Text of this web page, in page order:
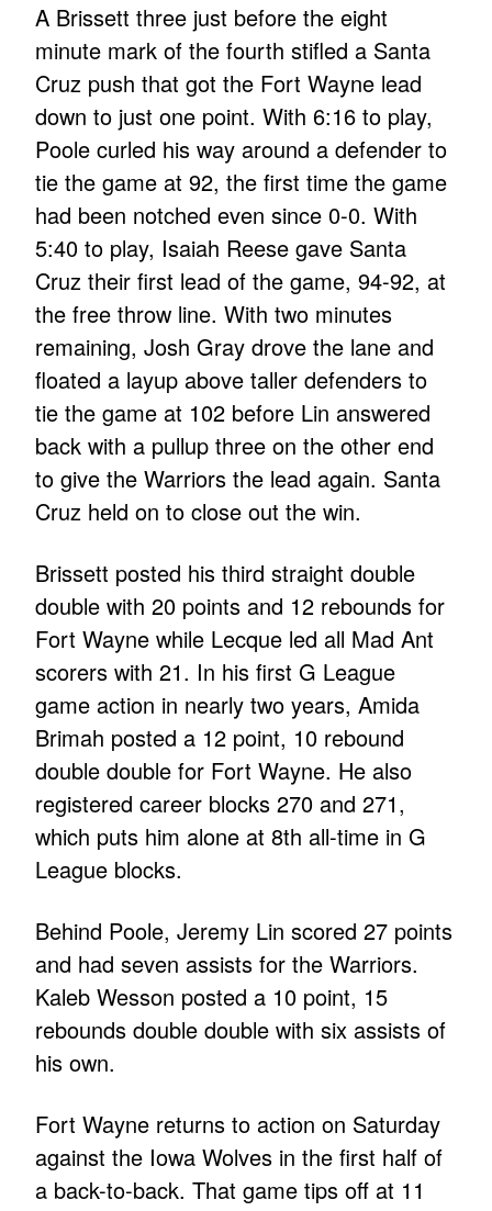
A Brissett three just before the eight
minute mark of the fourth stifled a Santa
Cruz push that got the Fort Wayne lead
down to just one point. With 6:16 to play,
Poole curled his way around a defender to
tie the game at 92, the first time the game
had been notched even since 0-0. With
5:40 to play, Isaiah Reese gave Santa
Cruz their first lead of the game, 94-92, at
the free throw line. With two minutes
remaining, Josh Gray drove the lane and
floated a layup above taller defenders to
tie the game at 102 before Lin answered
back with a pullup three on the other end
to give the Warriors the lead again. Santa
Cruz held on to close out the win.
Brissett posted his third straight double
double with 20 points and 12 rebounds for
Fort Wayne while Lecque led all Mad Ant
scorers with 21. In his first G League
game action in nearly two years, Amida
Brimah posted a 12 point, 10 rebound
double double for Fort Wayne. He also
registered career blocks 270 and 271,
which puts him alone at 8th all-time in G
League blocks.
Behind Poole, Jeremy Lin scored 27 points
and had seven assists for the Warriors.
Kaleb Wesson posted a 10 point, 15
rebounds double double with six assists of
his own.
Fort Wayne returns to action on Saturday
against the Iowa Wolves in the first half of
a back-to-back. That game tips off at 11